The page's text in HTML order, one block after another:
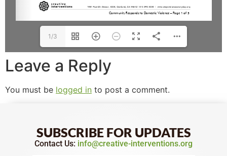
1/3
Leave a Reply
You must be logged in to post a comment.
SUBSCRIBE FOR UPDATES
Contact Us: info@creative-interventions.org